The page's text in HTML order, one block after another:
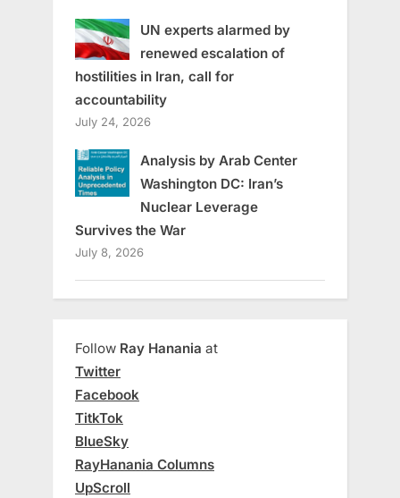
UN experts alarmed by
renewed escalation of
hostilities in Iran, call for
accountability
July 24, 2026
Analysis by Arab Center
Washington DC: Iran’s
Nuclear Leverage
Survives the War
July 8, 2026
Follow Ray Hanania at
Twitter
Facebook
TitkTok
BlueSky
RayHanania Columns
UpScroll